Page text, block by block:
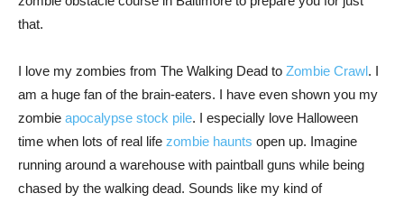
that.
I love my zombies from The Walking Dead to Zombie Crawl. I
am a huge fan of the brain-eaters. I have even shown you my
zombie apocalypse stock pile. I especially love Halloween
time when lots of real life zombie haunts open up. Imagine
running around a warehouse with paintball guns while being
chased by the walking dead. Sounds like my kind of